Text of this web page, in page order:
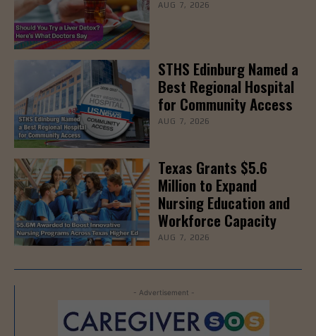
AUG 7, 2026
STHS Edinburg Named a
Best Regional Hospital
for Community Access
AUG 7, 2026
Texas Grants $5.6
Million to Expand
Nursing Education and
Workforce Capacity
AUG 7, 2026
- Advertisement -